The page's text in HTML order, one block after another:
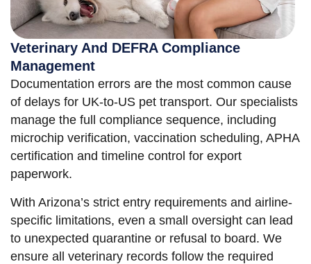
Veterinary And DEFRA Compliance
Management
Documentation errors are the most common cause
of delays for UK-to-US pet transport. Our specialists
manage the full compliance sequence, including
microchip verification, vaccination scheduling, APHA
certification and timeline control for export
paperwork.
With Arizona’s strict entry requirements and airline-
specific limitations, even a small oversight can lead
to unexpected quarantine or refusal to board. We
ensure all veterinary records follow the required